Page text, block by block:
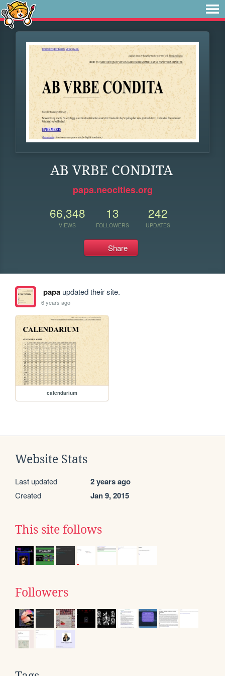
AB VRBE CONDITA
papa.neocities.org
66,348
VIEWS
13
FOLLOWERS
242
UPDATES
Share
papaupdated their site.
6 years ago
calendarium
Website Stats
Last updated 2 years ago
Created Jan 9, 2015
This site follows
Followers